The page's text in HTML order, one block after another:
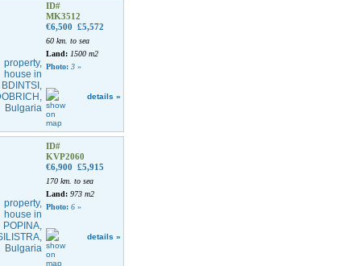
ID#
MK3512
€6,500 £5,572
60 km. to sea
Land: 1500 m2
Photo: 3 »
details »
ID#
KVP2060
€6,900 £5,915
170 km. to sea
Land: 973 m2
Photo: 6 »
details »